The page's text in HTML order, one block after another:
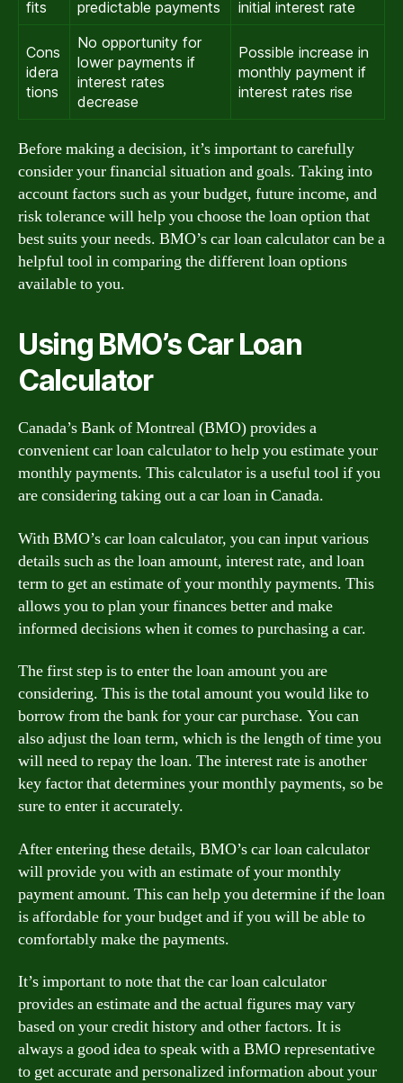
fits
predictable payments
initial interest rate
Cons
idera
tions
No opportunity for
lower payments if
interest rates
decrease
Possible increase in
monthly payment if
interest rates rise
Before making a decision, it’s important to carefully
consider your financial situation and goals. Taking into
account factors such as your budget, future income, and
risk tolerance will help you choose the loan option that
best suits your needs. BMO’s car loan calculator can be a
helpful tool in comparing the different loan options
available to you.
Using BMO’s Car Loan
Calculator
Canada’s Bank of Montreal (BMO) provides a
convenient car loan calculator to help you estimate your
monthly payments. This calculator is a useful tool if you
are considering taking out a car loan in Canada.
With BMO’s car loan calculator, you can input various
details such as the loan amount, interest rate, and loan
term to get an estimate of your monthly payments. This
allows you to plan your finances better and make
informed decisions when it comes to purchasing a car.
The first step is to enter the loan amount you are
considering. This is the total amount you would like to
borrow from the bank for your car purchase. You can
also adjust the loan term, which is the length of time you
will need to repay the loan. The interest rate is another
key factor that determines your monthly payments, so be
sure to enter it accurately.
After entering these details, BMO’s car loan calculator
will provide you with an estimate of your monthly
payment amount. This can help you determine if the loan
is affordable for your budget and if you will be able to
comfortably make the payments.
It’s important to note that the car loan calculator
provides an estimate and the actual figures may vary
based on your credit history and other factors. It is
always a good idea to speak with a BMO representative
to get accurate and personalized information about your